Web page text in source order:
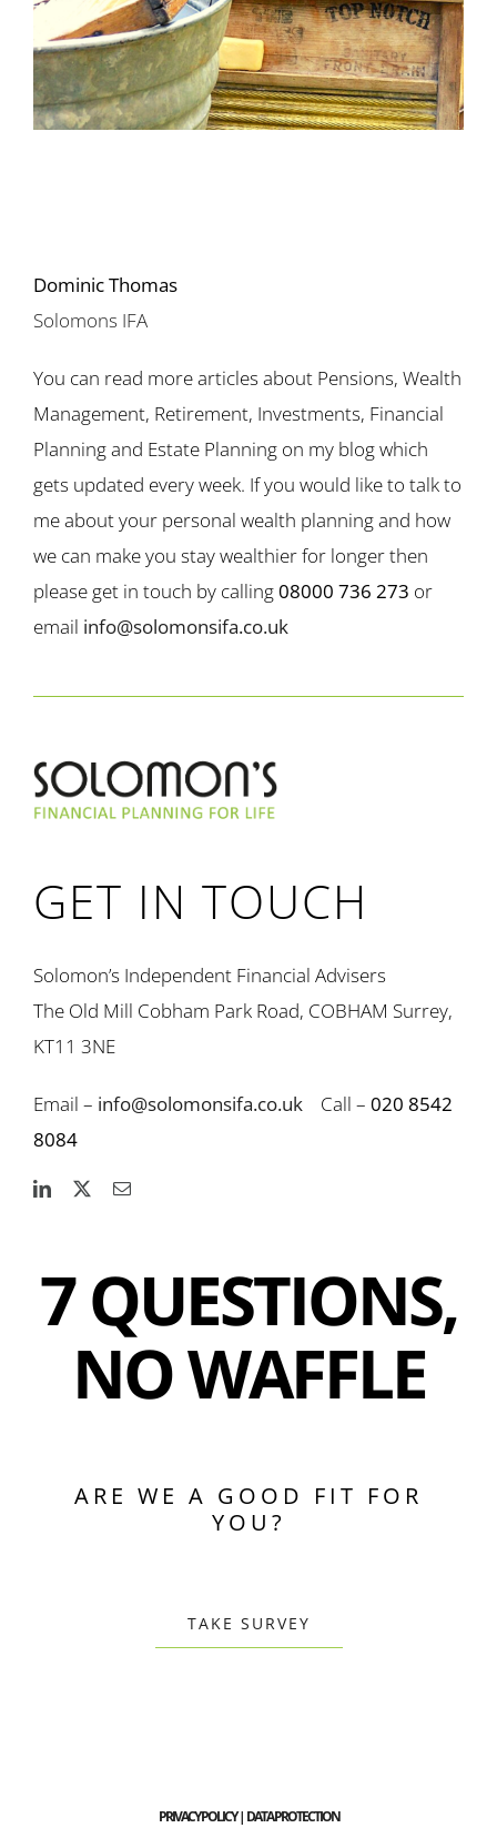
Dominic Thomas
Solomons IFA
You can read more articles about Pensions, Wealth
Management, Retirement, Investments, Financial
Planning and Estate Planning on my blog which
gets updated every week. If you would like to talk to
me about your personal wealth planning and how
we can make you stay wealthier for longer then
please get in touch by calling08000 736 273 or
email info@solomonsifa.co.uk
GET IN TOUCH
Solomon’s Independent Financial Advisers
The Old Mill Cobham Park Road, COBHAM Surrey,
KT11 3NE
Email – info@solomonsifa.co.uk Call – 020 8542
8084
7 QUESTIONS,
NO WAFFLE
ARE WE A GOOD FIT FOR
YOU?
TAKE SURVEY
PRIVACY POLICY | DATA PROTECTION